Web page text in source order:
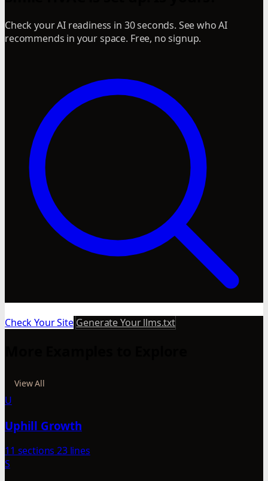
Check your AI readiness in 30 seconds. See who AI
recommends in your space. Free, no signup.
Check Your Site Generate Your llms.txt
View All
U
Uphill Growth
11 sections 23 lines
S